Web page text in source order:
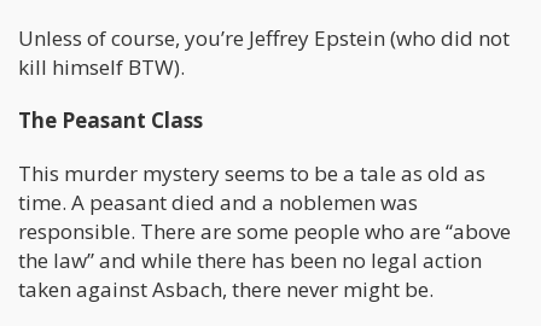
Unless of course, you’re Jeffrey Epstein (who did not
kill himself BTW).
The Peasant Class
This murder mystery seems to be a tale as old as
time. A peasant died and a noblemen was
responsible. There are some people who are “above
the law” and while there has been no legal action
taken against Asbach, there never might be.